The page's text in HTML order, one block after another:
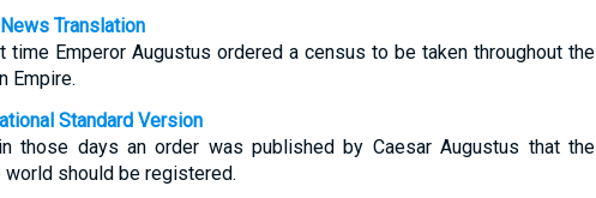
Translation
time Emperor Augustus ordered a census to be taken throughout the
Empire.
Standard Version
those days an order was published by Caesar Augustus that the
world should be registered.